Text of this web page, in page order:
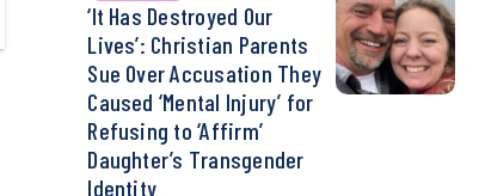
‘It Has Destroyed Our
Lives’: Christian Parents
Sue Over Accusation They
Caused ‘Mental Injury’ for
Refusing to ‘Affirm’
Daughter’s Transgender
Identity